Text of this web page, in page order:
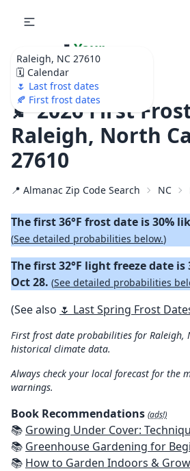
Raleigh, NC 27610
🗓️ Calendar
🌷 Last frost dates
🍂 First frost dates
🌷 Your
Ultimate Garden
Calendar!
🍂 2026 First
Raleigh, North
27610
📍 Almanac Zip Code Search NC
The first 36°F frost date is 30%
(See detailed probabilities below.)
The first 32°F light freeze date is
Oct 28. (See detailed probabilities
(See also 🌷 Last Spring Frost
First frost date probabilities for Raleigh,
historical climate data.
Always check your local forecast for the
warnings.
Book Recommendations (ads!)
📚 Growing Under Cover: Techniques for a More Productive,
📚 Greenhouse Gardening for Beginners: Step By Step Guide To Build A Year-Round Greenhouse And Grow Herbs, Organic Fruits
📚 How to Garden Indoors & Grow Your Own Food Year Round: Ultimate Guide to Vertical, Container, and Hydroponic Gardening